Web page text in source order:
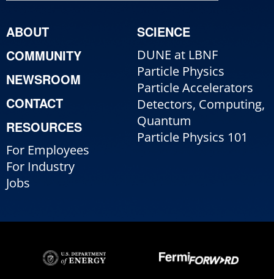
ABOUT
COMMUNITY
NEWSROOM
CONTACT
RESOURCES
For Employees
For Industry
Jobs
SCIENCE
DUNE at LBNF
Particle Physics
Particle Accelerators
Detectors, Computing,
Quantum
Particle Physics 101